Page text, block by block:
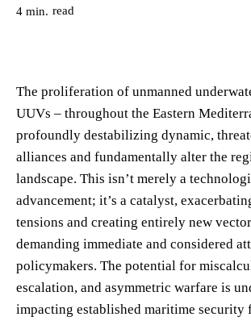
4 min. read
The proliferation of unmanned
UUVs – throughout the Eastern
profoundly destabilizing dynamic,
alliances and fundamentally alter the
landscape. This isn’t merely a
advancement; it’s a catalyst,
tensions and creating entirely new
demanding immediate and considered
policymakers. The potential for
escalation, and asymmetric warfare is
impacting established maritime security